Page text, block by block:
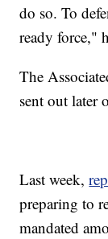
do so. To
ready force,"
The
sent out later
Last week,
preparing to
mandated